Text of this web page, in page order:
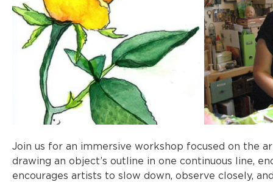
Join us for an immersive workshop focused on the
drawing an object’s outline in one continuous line,
encourages artists to slow down, observe closely,